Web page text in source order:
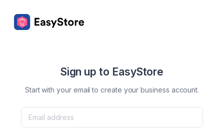
Sign up to EasyStore
Start with your email to create your business account.